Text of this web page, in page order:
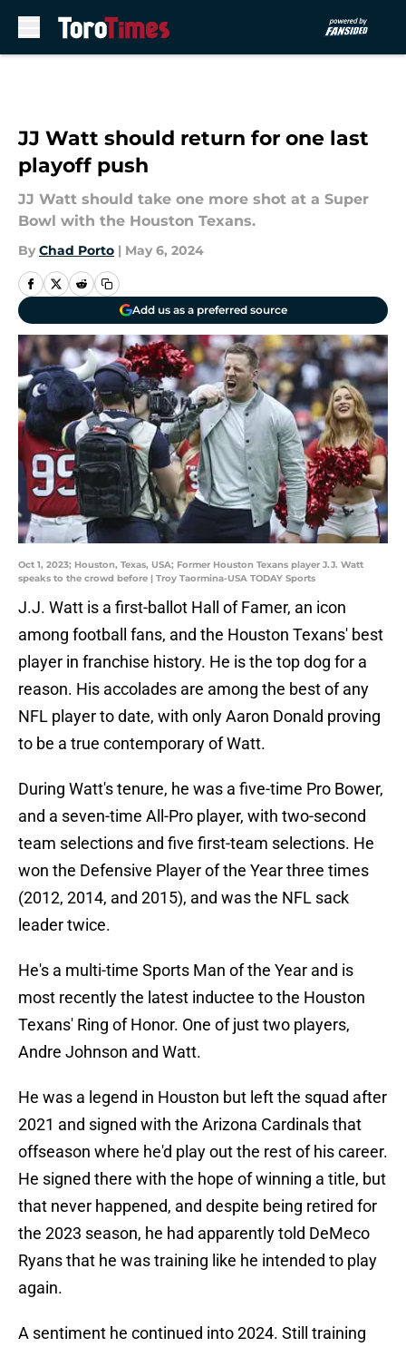
JJ Watt should return for one last
playoff push
JJ Watt should take one more shot at a Super
Bowl with the Houston Texans.
By Chad Porto | May 6, 2024
Add us as a preferred source
Oct 1, 2023; Houston, Texas, USA; Former Houston Texans player J.J. Watt
speaks to the crowd before | Troy Taormina-USA TODAY Sports
J.J. Watt is a first-ballot Hall of Famer, an icon
among football fans, and the Houston Texans' best
player in franchise history. He is the top dog for a
reason. His accolades are among the best of any
NFL player to date, with only Aaron Donald proving
to be a true contemporary of Watt.
During Watt's tenure, he was a five-time Pro Bower,
and a seven-time All-Pro player, with two-second
team selections and five first-team selections. He
won the Defensive Player of the Year three times
(2012, 2014, and 2015), and was the NFL sack
leader twice.
He's a multi-time Sports Man of the Year and is
most recently the latest inductee to the Houston
Texans' Ring of Honor. One of just two players,
Andre Johnson and Watt.
He was a legend in Houston but left the squad after
2021 and signed with the Arizona Cardinals that
offseason where he'd play out the rest of his career.
He signed there with the hope of winning a title, but
that never happened, and despite being retired for
the 2023 season, he had apparently told DeMeco
Ryans that he was training like he intended to play
again.
A sentiment he continued into 2024. Still training